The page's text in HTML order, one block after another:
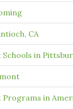
CA
in
in